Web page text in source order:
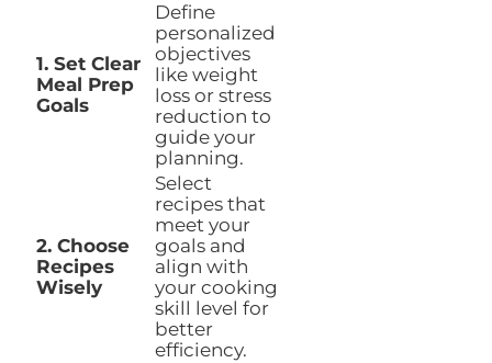
1. Set Clear
Meal Prep
Goals
Define
personalized
objectives
like weight
loss or stress
reduction to
guide your
planning.
2. Choose
Recipes
Wisely
Select
recipes that
meet your
goals and
align with
your cooking
skill level for
better
efficiency.